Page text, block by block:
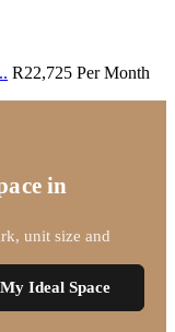
R22,725 Per Month
in
unit size and
Ideal Space